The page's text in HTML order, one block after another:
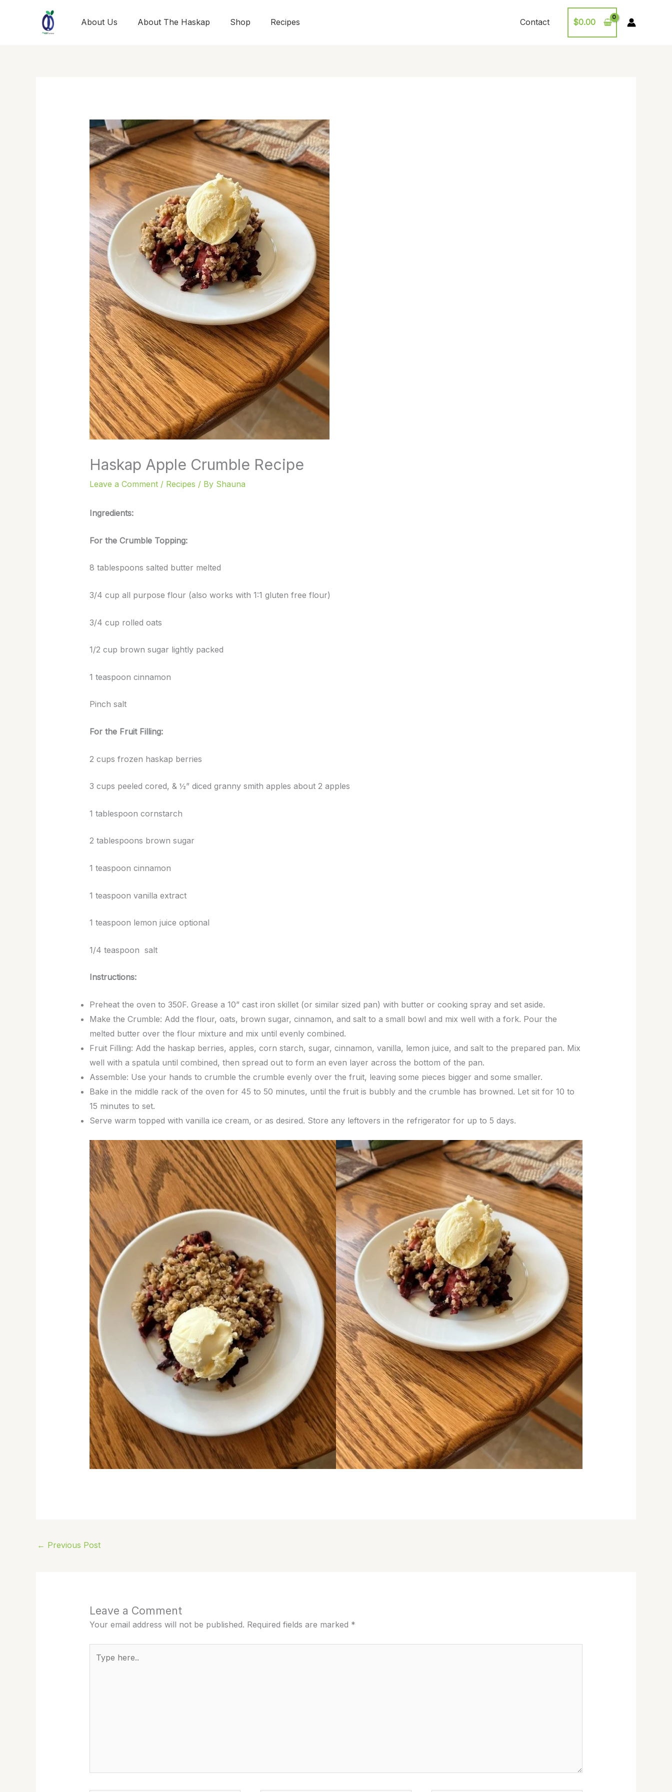
About Us About The Haskap Shop Recipes Contact $0.00
Haskap Apple Crumble Recipe
Leave a Comment / Recipes / By Shauna
Ingredients:
For the Crumble Topping:
8 tablespoons salted butter melted
3/4 cup all purpose flour (also works with 1:1 gluten free flour)
3/4 cup rolled oats
1/2 cup brown sugar lightly packed
1 teaspoon cinnamon
Pinch salt
For the Fruit Filling:
2 cups frozen haskap berries
3 cups peeled cored, & ½” diced granny smith apples about 2 apples
1 tablespoon cornstarch
2 tablespoons brown sugar
1 teaspoon cinnamon
1 teaspoon vanilla extract
1 teaspoon lemon juice optional
1/4 teaspoon salt
Instructions:
Preheat the oven to 350F. Grease a 10” cast iron skillet (or similar sized pan) with butter or cooking spray and set aside.
Make the Crumble: Add the flour, oats, brown sugar, cinnamon, and salt to a small bowl and mix well with a fork. Pour the
melted butter over the flour mixture and mix until evenly combined.
Fruit Filling: Add the haskap berries, apples, corn starch, sugar, cinnamon, vanilla, lemon juice, and salt to the prepared pan. Mix
well with a spatula until combined, then spread out to form an even layer across the bottom of the pan.
Assemble: Use your hands to crumble the crumble evenly over the fruit, leaving some pieces bigger and some smaller.
Bake in the middle rack of the oven for 45 to 50 minutes, until the fruit is bubbly and the crumble has browned. Let sit for 10 to
15 minutes to set.
Serve warm topped with vanilla ice cream, or as desired. Store any leftovers in the refrigerator for up to 5 days.
← Previous Post
Leave a Comment
Your email address will not be published. Required fields are marked *
here..